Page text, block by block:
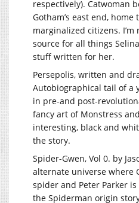
respectively). Catwoman
Gotham’s east end, home
marginalized citizens.
source for all things
stuff written for her.
Persepolis, written and
Autobiographical tail of a
in pre-and post-
fancy art of Monstress
interesting, black and
the story.
Spider-Gwen, Vol 0. by
alternate universe where
spider and Peter Parker is
the Spiderman origin